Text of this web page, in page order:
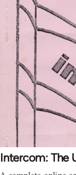
Intercom: The